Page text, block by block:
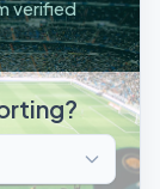
verified